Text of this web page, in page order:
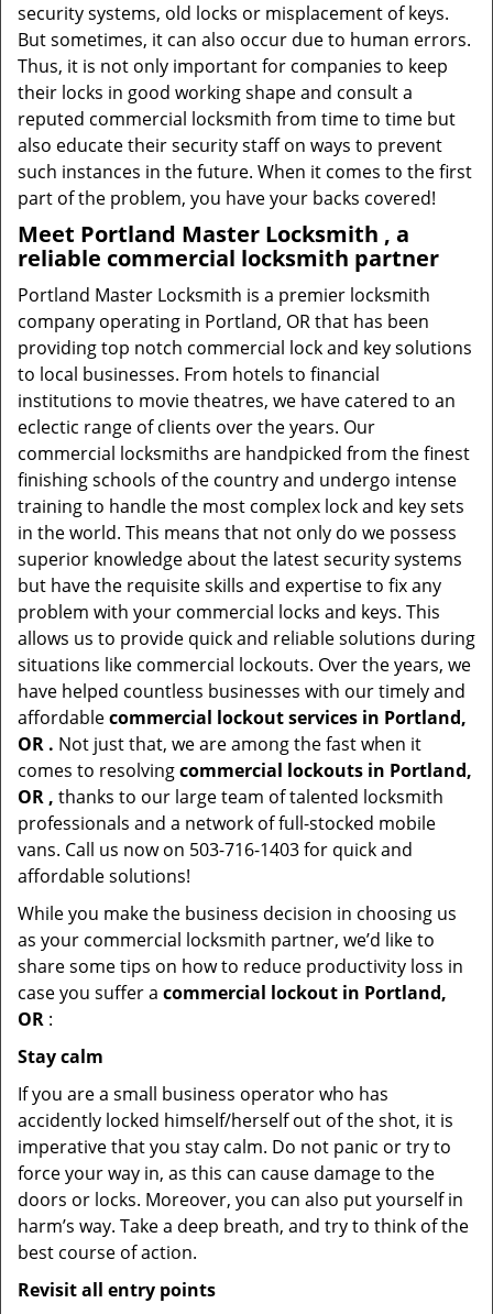
security systems, old locks or misplacement of keys.
But sometimes, it can also occur due to human errors.
Thus, it is not only important for companies to keep
their locks in good working shape and consult a
reputed commercial locksmith from time to time but
also educate their security staff on ways to prevent
such instances in the future. When it comes to the first
part of the problem, you have your backs covered!
Meet Portland Master Locksmith , a
reliable commercial locksmith partner
Portland Master Locksmith is a premier locksmith
company operating in Portland, OR that has been
providing top notch commercial lock and key solutions
to local businesses. From hotels to financial
institutions to movie theatres, we have catered to an
eclectic range of clients over the years. Our
commercial locksmiths are handpicked from the finest
finishing schools of the country and undergo intense
training to handle the most complex lock and key sets
in the world. This means that not only do we possess
superior knowledge about the latest security systems
but have the requisite skills and expertise to fix any
problem with your commercial locks and keys. This
allows us to provide quick and reliable solutions during
situations like commercial lockouts. Over the years, we
have helped countless businesses with our timely and
affordablecommercial lockout services in Portland,
OR . Not just that, we are among the fast when it
comes to resolvingcommercial lockouts in Portland,
OR , thanks to our large team of talented locksmith
professionals and a network of full-stocked mobile
vans. Call us now on 503-716-1403 for quick and
affordable solutions!
While you make the business decision in choosing us
as your commercial locksmith partner, we’d like to
share some tips on how to reduce productivity loss in
case you suffer a commercial lockout in Portland,
OR :
Stay calm
If you are a small business operator who has
accidently locked himself/herself out of the shot, it is
imperative that you stay calm. Do not panic or try to
force your way in, as this can cause damage to the
doors or locks. Moreover, you can also put yourself in
harm’s way. Take a deep breath, and try to think of the
best course of action.
Revisit all entry points